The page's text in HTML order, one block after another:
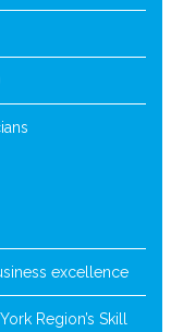
excellence
Region’s Skill